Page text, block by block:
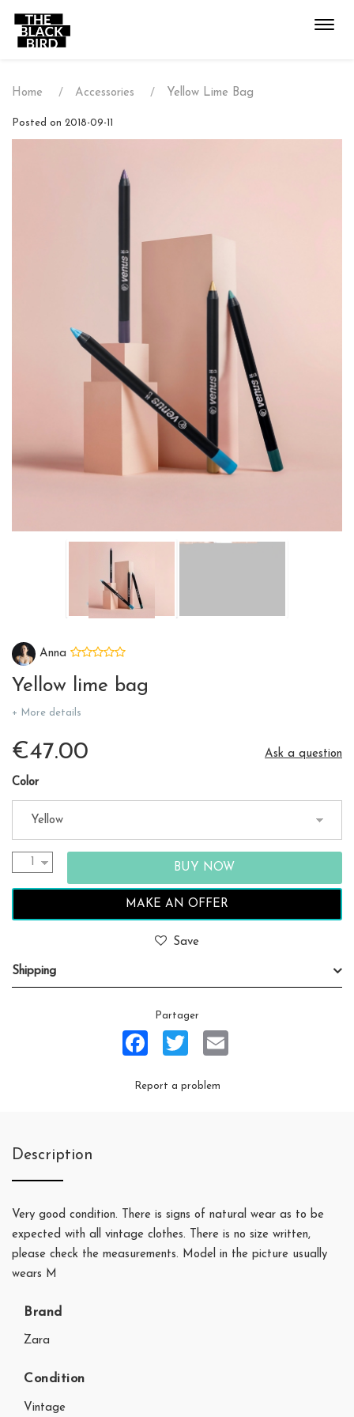
Home Accessories Yellow Lime Bag
Posted on 2018-09-11
Anna
Yellow lime bag
+ More details
€47.00 Ask a question
Color
MAKE AN OFFER
Save
Shipping
Partager
FacebookTwitter Email
Report a problem
Description
Very good condition. There is signs of natural wear as to be
expected with all vintage clothes. There is no size written,
please check the measurements. Model in the picture usually
wears M
Brand
Zara
Condition
Vintage